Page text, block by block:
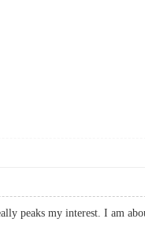
peaks my interest. I am